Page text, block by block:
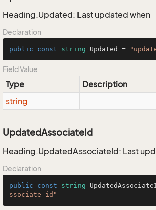
Heading.Updated: Last updated when
Declaration
public const string Updated =
Field Value
Type
Description
string
UpdatedAssociateId
Heading.UpdatedAssociateId: Last
Declaration
public const string
ssociate_id"